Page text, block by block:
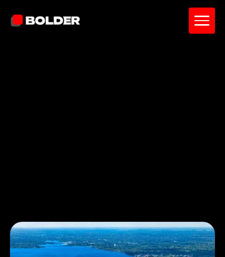
Book 1:1 meeting